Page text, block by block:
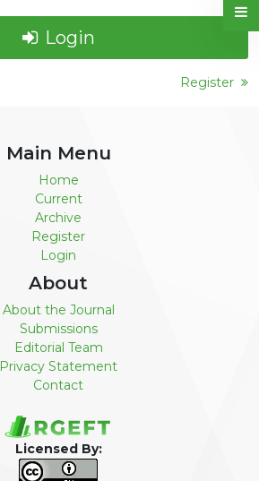
Login
Register
Main Menu
Home
Current
Archive
Register
Login
About
About the Journal
Submissions
Editorial Team
Privacy Statement
Contact
Licensed By: